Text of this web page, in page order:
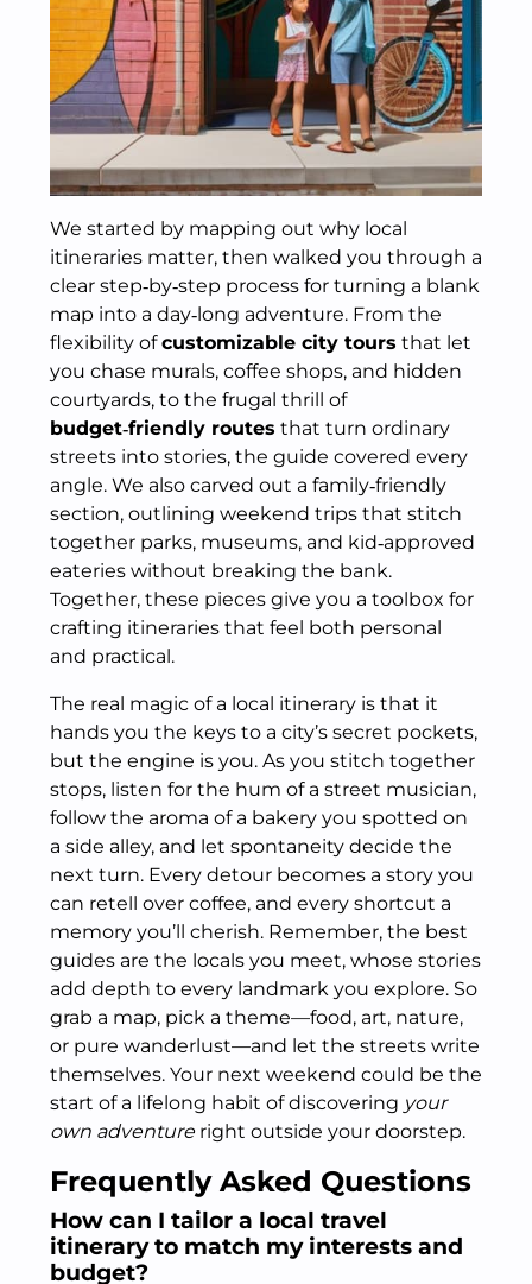
We started by mapping out why local
itineraries matter, then walked you through a
clear step‑by‑step process for turning a blank
map into a day‑long adventure. From the
flexibility ofcustomizable city tours that let
you chase murals, coffee shops, and hidden
courtyards, to the frugal thrill of
budget‑friendly routes that turn ordinary
streets into stories, the guide covered every
angle. We also carved out a family‑friendly
section, outlining weekend trips that stitch
together parks, museums, and kid‑approved
eateries without breaking the bank.
Together, these pieces give you a toolbox for
crafting itineraries that feel both personal
and practical.
The real magic of a local itinerary is that it
hands you the keys to a city’s secret pockets,
but the engine is you. As you stitch together
stops, listen for the hum of a street musician,
follow the aroma of a bakery you spotted on
a side alley, and let spontaneity decide the
next turn. Every detour becomes a story you
can retell over coffee, and every shortcut a
memory you’ll cherish. Remember, the best
guides are the locals you meet, whose stories
add depth to every landmark you explore. So
grab a map, pick a theme—food, art, nature,
or pure wanderlust—and let the streets write
themselves. Your next weekend could be the
start of a lifelong habit of discovering your
own adventureright outside your doorstep.
Frequently Asked Questions
How can I tailor a local travel
itinerary to match my interests and
budget?